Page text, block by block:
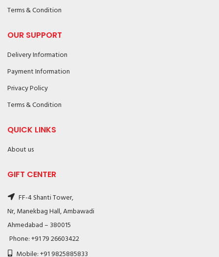
Terms & Condition
OUR SUPPORT
Delivery Information
Payment Information
Privacy Policy
Terms & Condition
QUICK LINKS
About us
GIFT CENTER
FF-4 Shanti Tower,
Nr, Manekbag Hall, Ambawadi
Ahmedabad – 380015
Phone: +91 79 26603422
Mobile: +91 9825885833